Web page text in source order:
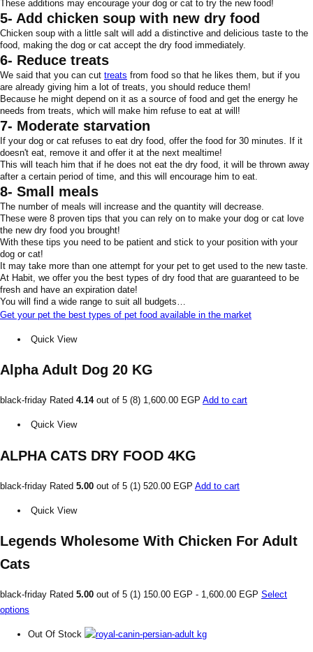
These additions may encourage your dog or cat to try the new food!
5- Add chicken soup with new dry food
Chicken soup with a little salt will add a distinctive and delicious taste to the
food, making the dog or cat accept the dry food immediately.
6- Reduce treats
We said that you can cut treats from food so that he likes them, but if you
are already giving him a lot of treats, you should reduce them!
Because he might depend on it as a source of food and get the energy he
needs from treats, which will make him refuse to eat at will!
7- Moderate starvation
If your dog or cat refuses to eat dry food, offer the food for 30 minutes. If it
doesn't eat, remove it and offer it at the next mealtime!
This will teach him that if he does not eat the dry food, it will be thrown away
after a certain period of time, and this will encourage him to eat.
8- Small meals
The number of meals will increase and the quantity will decrease.
These were 8 proven tips that you can rely on to make your dog or cat love
the new dry food you brought!
With these tips you need to be patient and stick to your position with your
dog or cat!
It may take more than one attempt for your pet to get used to the new taste.
At Habit, we offer you the best types of dry food that are guaranteed to be
fresh and have an expiration date!
You will find a wide range to suit all budgets…
Get your pet the best types of pet food available in the market
Quick View
Alpha Adult Dog 20 KG
black-friday Rated 4.14out of 5 (8) 1,600.00 EGP Add to cart
Quick View
ALPHA CATS DRY FOOD 4KG
black-friday Rated 5.00 out of 5 (1) 520.00 EGP Add to cart
Quick View
Legends Wholesome With Chicken For Adult
Cats
black-friday Rated 5.00 out of 5 (1) 150.00 EGP - 1,600.00 EGP Select
options
Out Of Stock